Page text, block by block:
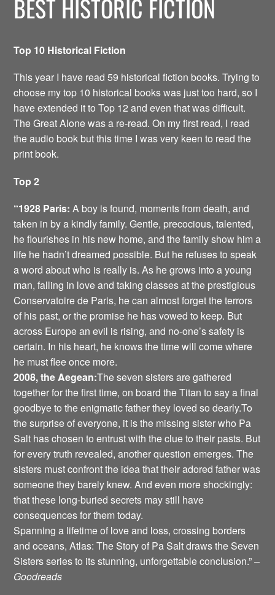
BEST HISTORIC FICTION
Top 10 Historical Fiction
This year I have read 59 historical fiction books. Trying to
choose my top 10 historical books was just too hard, so I
have extended it to Top 12 and even that was difficult.
The Great Alone was a re-read. On my first read, I read
the audio book but this time I was very keen to read the
print book.
Top 2
“1928 Paris: A boy is found, moments from death, and
taken in by a kindly family. Gentle, precocious, talented,
he flourishes in his new home, and the family show him a
life he hadn’t dreamed possible. But he refuses to speak
a word about who is really is. As he grows into a young
man, falling in love and taking classes at the prestigious
Conservatoire de Paris, he can almost forget the terrors
of his past, or the promise he has vowed to keep. But
across Europe an evil is rising, and no-one’s safety is
certain. In his heart, he knows the time will come where
he must flee once more.
2008, the Aegean:The seven sisters are gathered
together for the first time, on board the Titan to say a final
goodbye to the enigmatic father they loved so dearly.To
the surprise of everyone, it is the missing sister who Pa
Salt has chosen to entrust with the clue to their pasts. But
for every truth revealed, another question emerges. The
sisters must confront the idea that their adored father was
someone they barely knew. And even more shockingly:
that these long-buried secrets may still have
consequences for them today.
Spanning a lifetime of love and loss, crossing borders
and oceans, Atlas: The Story of Pa Salt draws the Seven
Sisters series to its stunning, unforgettable conclusion.”–
Goodreads